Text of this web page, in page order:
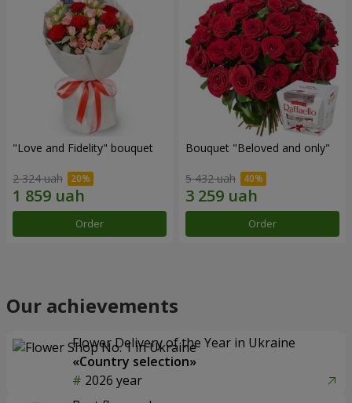
"Love and Fidelity" bouquet
2 324 uah
Order
Bouquet "Beloved and only"
5 432 uah
Order
Our achievements
Flower Delivery of the Year in Ukraine
«Country selection»
2026 year